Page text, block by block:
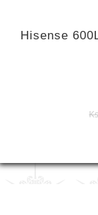
Hisense